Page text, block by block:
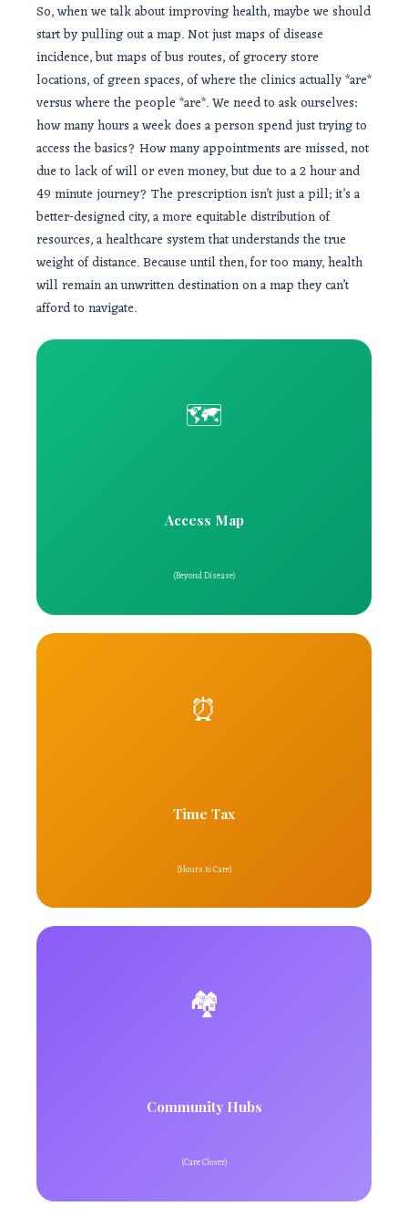
So, when we talk about improving health, maybe we should
start by pulling out a map. Not just maps of disease
incidence, but maps of bus routes, of grocery store
locations, of green spaces, of where the clinics actually *are*
versus where the people *are*. We need to ask ourselves:
how many hours a week does a person spend just trying to
access the basics? How many appointments are missed, not
due to lack of will or even money, but due to a 2 hour and
49 minute journey? The prescription isn’t just a pill; it’s a
better-designed city, a more equitable distribution of
resources, a healthcare system that understands the true
weight of distance. Because until then, for too many, health
will remain an unwritten destination on a map they can’t
afford to navigate.
🗺️
Access Map
(Beyond Disease)
⏰
Time Tax
(Hours to Care)
🏘️
Community Hubs
(Care Closer)